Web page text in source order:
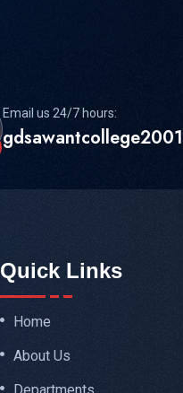
Email us 24/7 hours:
Quick Links
Home
About Us